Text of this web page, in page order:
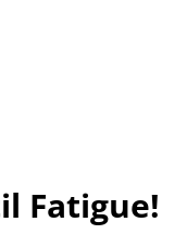
Fatigue!